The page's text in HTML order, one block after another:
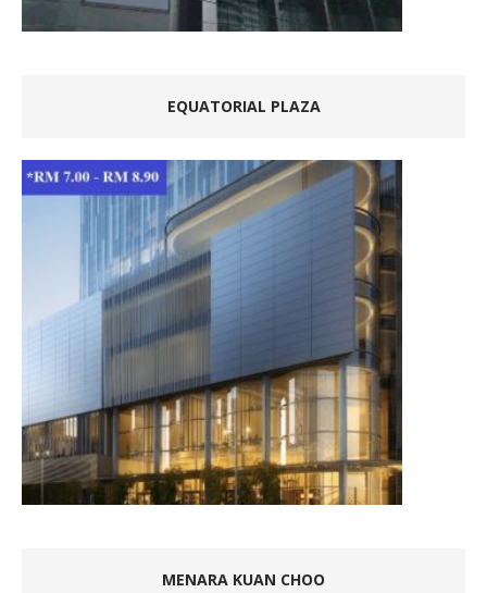
EQUATORIAL PLAZA
MENARA KUAN CHOO